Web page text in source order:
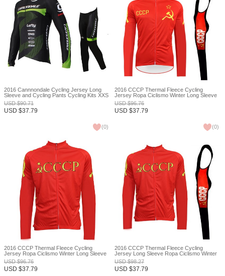
2016 Cannnondale Cycling Jersey Long
Sleeve and Cycling Pants Cycling Kits XXS
USD$90.71
USD $37.79
(0)
2016 CCCP Thermal Fleece Cycling
Jersey Ropa Ciclismo Winter Long Sleeve
and Cycling Pants ropa ciclismo thermal
ciclismo jersey thermal XXS
USD$96.76
USD $37.79
(0)
2016 CCCP Thermal Fleece Cycling
Jersey Ropa Ciclismo Winter Long Sleeve
and Cycling Pants ropa ciclismo thermal
ciclismo jersey thermal XXS
USD$96.76
USD $37.79
2016 CCCP Thermal Fleece Cycling
Jersey Long Sleeve Ropa Ciclismo Winter
and Cycling bib Pants ropa ciclismo thermal
ciclismo jersey thermal XXS
USD$98.27
USD $37.79